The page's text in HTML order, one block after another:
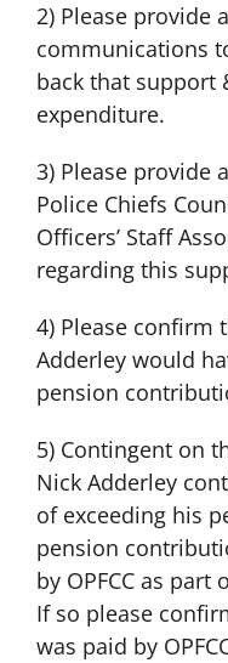
2) Please provide
communications
back that support
expenditure.
3) Please provide
Police Chiefs
Officers’ Staff
regarding this
4) Please confirm
Adderley would
pension
5) Contingent on
Nick Adderley
of exceeding his
pension
by OPFCC as
If so please
was paid by